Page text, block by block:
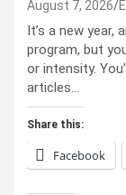
August 7, 2026
It’s a new year,
program, but
or intensity.
articles…
Share this:
Facebook